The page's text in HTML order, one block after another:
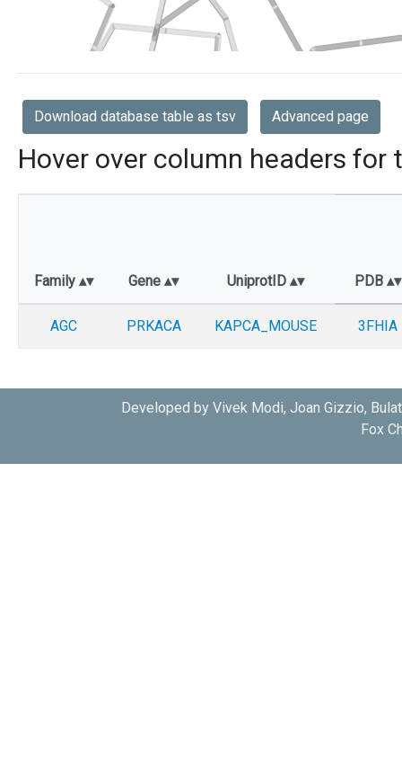
Download database table as tsv Advanced page
Hover over column headers for
Family Gene UniprotID PDB
AGC PRKACA KAPCA_MOUSE 3FHIA
Developed by Vivek Modi, Joan Gizzio,
Fox